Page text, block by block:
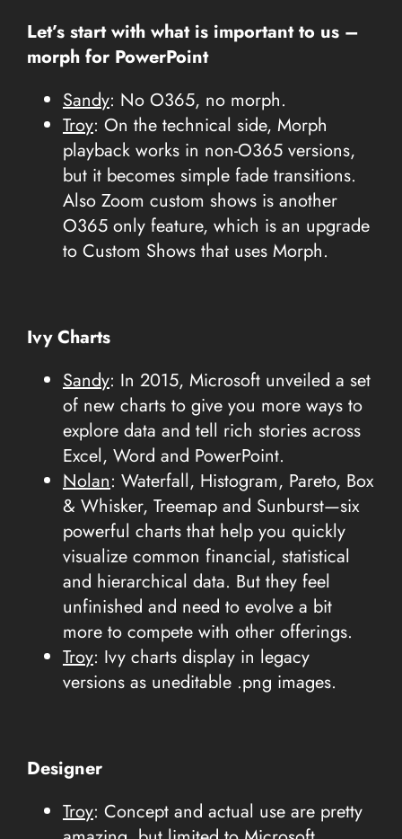
Let’s start with what is important to us –
morph for PowerPoint
Sandy: No O365, no morph.
Troy: On the technical side, Morph
playback works in non-O365 versions,
but it becomes simple fade transitions.
Also Zoom custom shows is another
O365 only feature, which is an upgrade
to Custom Shows that uses Morph.
Ivy Charts
Sandy: In 2015, Microsoft unveiled a set
of new charts to give you more ways to
explore data and tell rich stories across
Excel, Word and PowerPoint.
Nolan: Waterfall, Histogram, Pareto, Box
& Whisker, Treemap and Sunburst—six
powerful charts that help you quickly
visualize common financial, statistical
and hierarchical data. But they feel
unfinished and need to evolve a bit
more to compete with other offerings.
Troy: Ivy charts display in legacy
versions as uneditable .png images.
Designer
Troy: Concept and actual use are pretty